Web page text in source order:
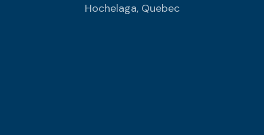
Hochelaga, Quebec